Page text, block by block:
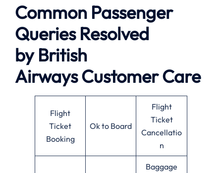
Common Passenger
Queries Resolved
by British
AirwaysCustomer Care
Flight
Ticket
Booking
Ok to Board
Flight
Ticket
Cancellatio
n
Baggage